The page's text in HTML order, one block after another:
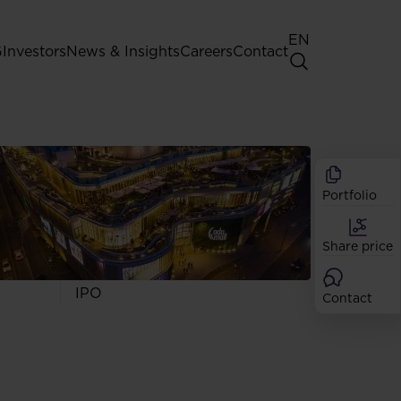
Investors
General Shareholders' Meeting
Best practice for GPW listed
companies
Shareholder structure
Analysts
Dividend
Shares
IPO
News & InsightsCareersContact
EN
Portfolio
Share price
Contact